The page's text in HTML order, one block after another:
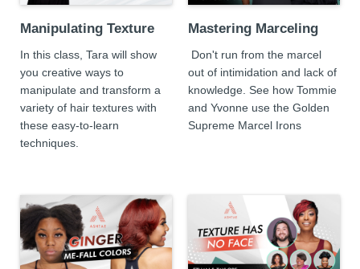
Manipulating Texture
In this class, Tara will show
you creative ways to
manipulate and transform a
variety of hair textures with
these easy-to-learn
techniques.
Mastering Marceling
Don't run from the marcel
out of intimidation and lack of
knowledge. See how Tommie
and Yvonne use the Golden
Supreme Marcel Irons